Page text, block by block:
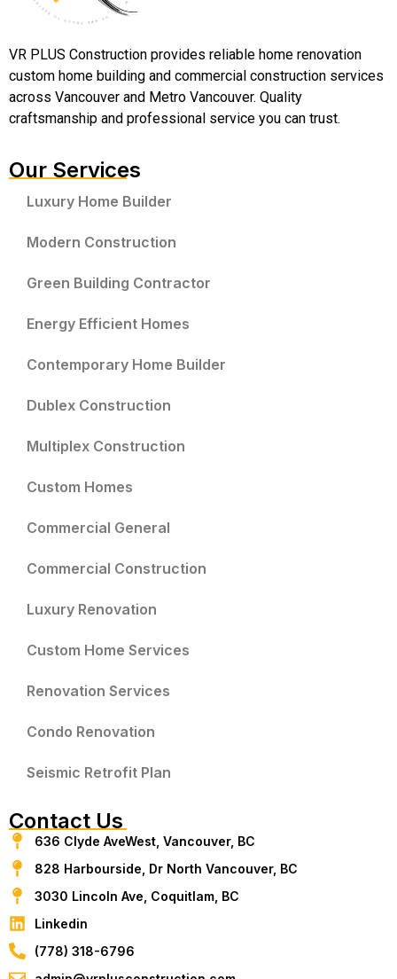
VR PLUS Construction provides reliable home renovation
custom home building and commercial construction services
across Vancouver and Metro Vancouver. Quality
craftsmanship and professional service you can trust.
Our Services
Luxury Home Builder
Modern Construction
Green Building Contractor
Energy Efficient Homes
Contemporary Home Builder
Dublex Construction
Multiplex Construction
Custom Homes
Commercial General
Commercial Construction
Luxury Renovation
Custom Home Services
Renovation Services
Condo Renovation
Seismic Retrofit Plan
Contact Us
636 Clyde AveWest, Vancouver, BC
828 Harbourside, Dr North Vancouver, BC
3030 Lincoln Ave, Coquitlam, BC
Linkedin
(778) 318-6796